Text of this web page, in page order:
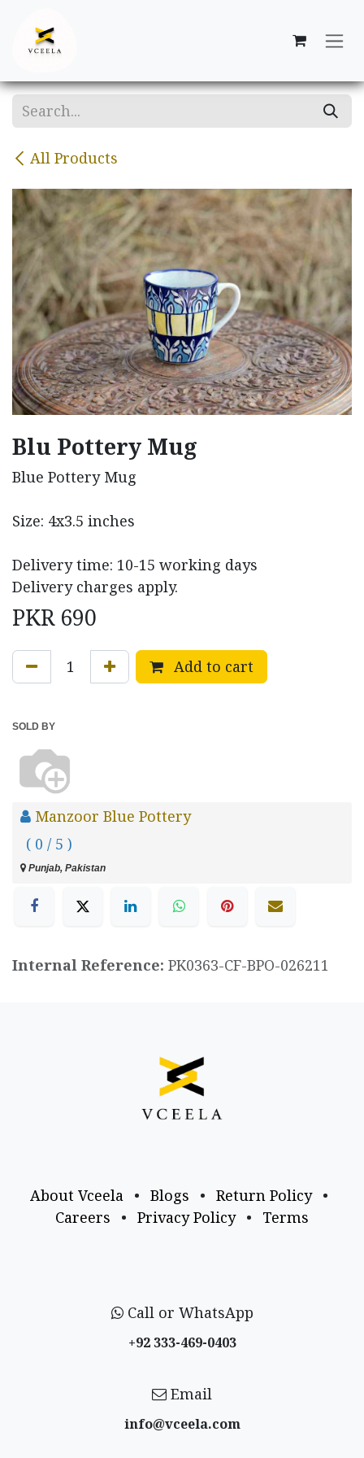
All Products
Blu Pottery Mug
Blue Pottery Mug
Size: 4x3.5 inches
Delivery time: 10-15 working days
Delivery charges apply.
PKR 690
Add to cart
SOLD BY
Manzoor Blue Pottery
( 0 / 5 )
Punjab, Pakistan
Internal Reference: PK0363-CF-BPO-026211
About Vceela • Blogs • Return Policy
•
Careers
• Privacy Policy • Terms
Call or WhatsApp
+92 333-469-0403
Email
info@vceela​.com